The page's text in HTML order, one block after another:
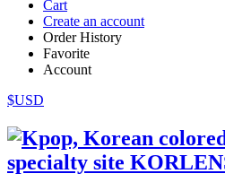
Cart
Create an account
Order History
Favorite
Account
$USD